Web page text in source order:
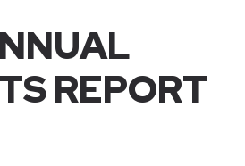
REPORT